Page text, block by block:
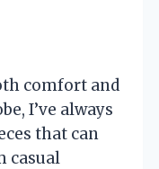
comfort and
I’ve always
that can
casual